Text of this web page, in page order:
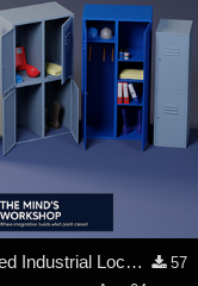
Stylized Industrial Locker Collection with Accessories
57